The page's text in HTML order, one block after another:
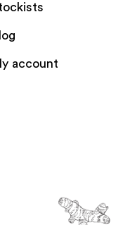
account